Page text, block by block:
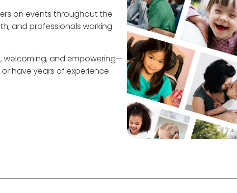
on events throughout the
and professionals working
welcoming, and empowering—
have years of experience